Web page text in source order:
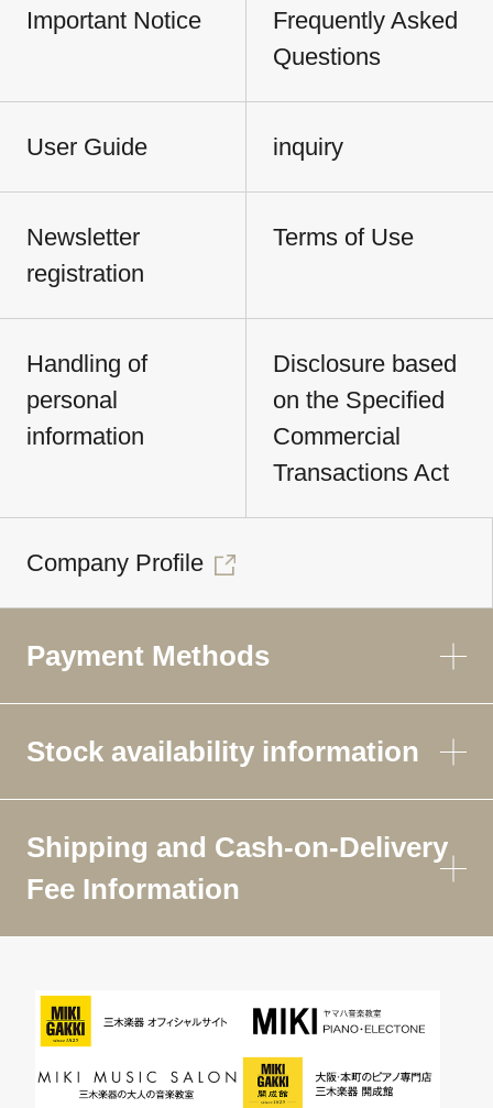
Important Notice
Frequently Asked
Questions
User Guide inquiry
Newsletter
registration
Terms of Use
Handling of
personal
information
Disclosure based
on the Specified
Commercial
Transactions Act
Company Profile
Payment Methods
Stock availability information
Shipping and Cash-on-Delivery
Fee Information